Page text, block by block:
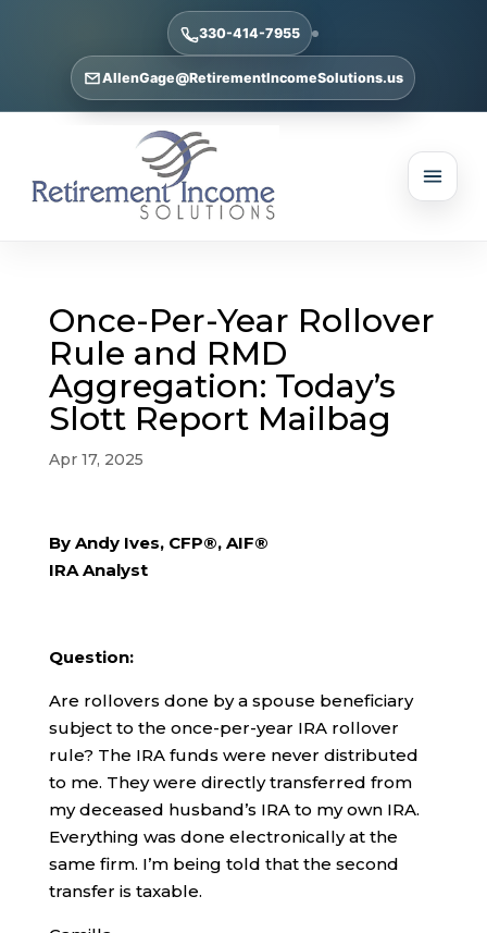
330-414-7955
AllenGage@RetirementIncomeSolutions.us
Once-Per-Year Rollover
Rule and RMD
Aggregation: Today’s
Slott Report Mailbag
Apr 17, 2025
By Andy Ives, CFP®, AIF®
IRA Analyst
Question:
Are rollovers done by a spouse beneficiary
subject to the once-per-year IRA rollover
rule? The IRA funds were never distributed
to me. They were directly transferred from
my deceased husband’s IRA to my own IRA.
Everything was done electronically at the
same firm. I’m being told that the second
transfer is taxable.